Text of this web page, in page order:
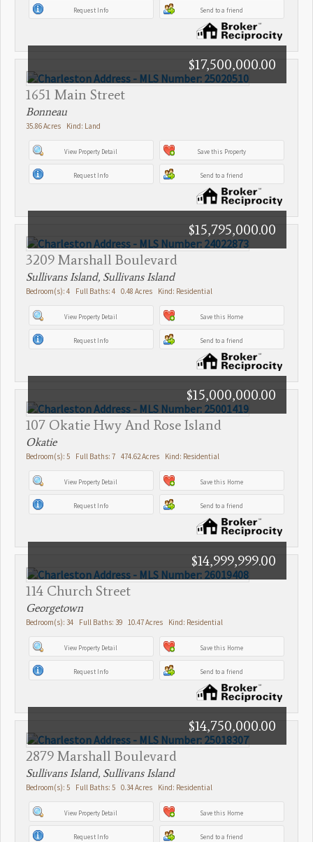
Request Info Send to a friend
1651 Main Street
$17,500,000.00
Bonneau
35.86 Acres Kind: Land
View Property Detail Save this Property
Request Info Send to a friend
3209 Marshall Boulevard
$15,795,000.00
Sullivans Island, Sullivans Island
Bedroom(s): 4 Full Baths: 4 0.48 Acres Kind: Residential
View Property Detail Save this Home
Request Info Send to a friend
107 Okatie Hwy And Rose Island
$15,000,000.00
Okatie
Bedroom(s): 5 Full Baths: 7 474.62 Acres Kind: Residential
View Property Detail Save this Home
Request Info Send to a friend
114 Church Street
$14,999,999.00
Georgetown
Bedroom(s): 34 Full Baths: 39 10.47 Acres Kind: Residential
View Property Detail Save this Home
Request Info Send to a friend
2879 Marshall Boulevard
$14,750,000.00
Sullivans Island, Sullivans Island
Bedroom(s): 5 Full Baths: 5 0.34 Acres Kind: Residential
View Property Detail Save this Home
Request Info Send to a friend